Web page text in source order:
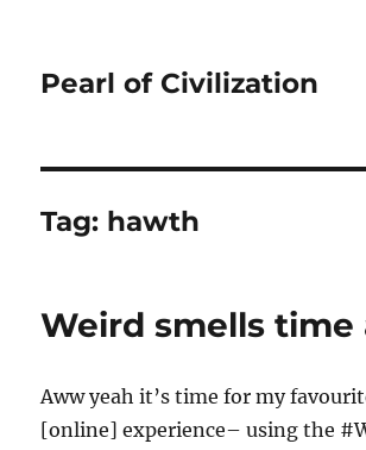
Pearl of Civilization
Tag: hawth
Weird smells time
Aww yeah it’s time for my
[online] experience– using the